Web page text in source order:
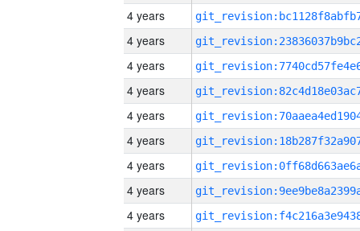
4 years
4 years
4 years
4 years
4 years
4 years
4 years
4 years
4 years